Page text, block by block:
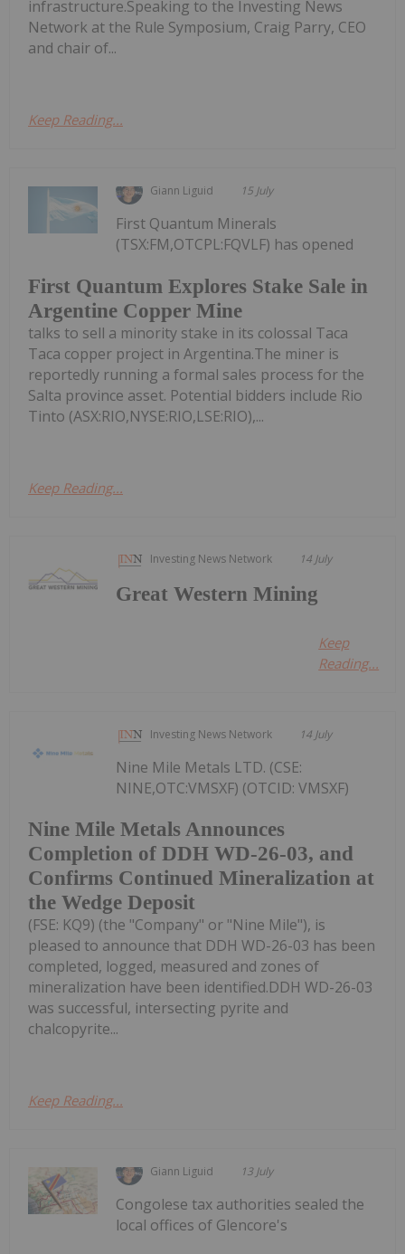
infrastructure.Speaking to the Investing News
Network at the Rule Symposium, Craig Parry, CEO
and chair of...
Keep Reading...
Giann Liguid 15 July
First Quantum Explores Stake Sale in
Argentine Copper Mine
First Quantum Minerals
(TSX:FM,OTCPL:FQVLF) has opened
talks to sell a minority stake in its colossal Taca
Taca copper project in Argentina.The miner is
reportedly running a formal sales process for the
Salta province asset. Potential bidders include Rio
Tinto (ASX:RIO,NYSE:RIO,LSE:RIO),...
Keep Reading...
Investing News Network 14 July
Great Western Mining
Keep
Reading...
Investing News Network 14 July
Nine Mile Metals Announces
Completion of DDH WD-26-03, and
Confirms Continued Mineralization at
the Wedge Deposit
Nine Mile Metals LTD. (CSE:
NINE,OTC:VMSXF) (OTCID: VMSXF)
(FSE: KQ9) (the "Company" or "Nine Mile"), is
pleased to announce that DDH WD-26-03 has been
completed, logged, measured and zones of
mineralization have been identified.DDH WD-26-03
was successful, intersecting pyrite and
chalcopyrite...
Keep Reading...
Giann Liguid 13 July
Congolese tax authorities sealed the
local offices of Glencore's